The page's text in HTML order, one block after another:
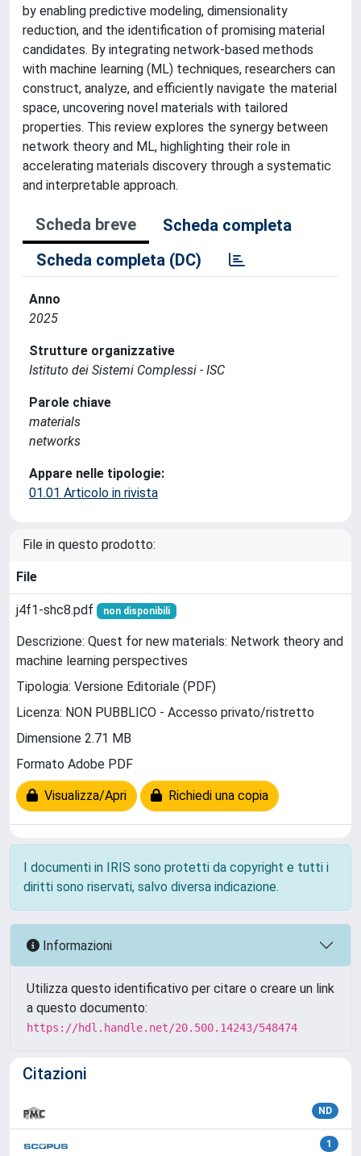
by enabling predictive modeling, dimensionality
reduction, and the identification of promising material
candidates. By integrating network-based methods
with machine learning (ML) techniques, researchers can
construct, analyze, and efficiently navigate the material
space, uncovering novel materials with tailored
properties. This review explores the synergy between
network theory and ML, highlighting their role in
accelerating materials discovery through a systematic
and interpretable approach.
Scheda breve
Scheda completa
Scheda completa (DC)
Anno
2025
Strutture organizzative
Istituto dei Sistemi Complessi - ISC
Parole chiave
materials
networks
Appare nelle tipologie:
01.01 Articolo in rivista
File in questo prodotto:
File
j4f1-shc8.pdf non disponibili
Descrizione: Quest for new materials: Network theory and
machine learning perspectives
Tipologia: Versione Editoriale (PDF)
Licenza: NON PUBBLICO - Accesso privato/ristretto
Dimensione 2.71 MB
Formato Adobe PDF
Visualizza/Apri Richiedi una copia
I documenti in IRIS sono protetti da copyright e tutti i
diritti sono riservati, salvo diversa indicazione.
Informazioni
Utilizza questo identificativo per citare o creare un link
a questo documento:
https://hdl.handle.net/20.500.14243/548474
Citazioni
ND
1